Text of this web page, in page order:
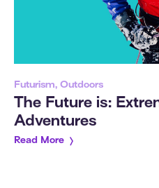
Futurism, Outdoors
The Future is:
Adventures
Read More